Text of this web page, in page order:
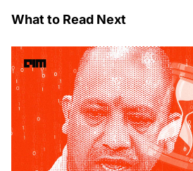
What to Read Next